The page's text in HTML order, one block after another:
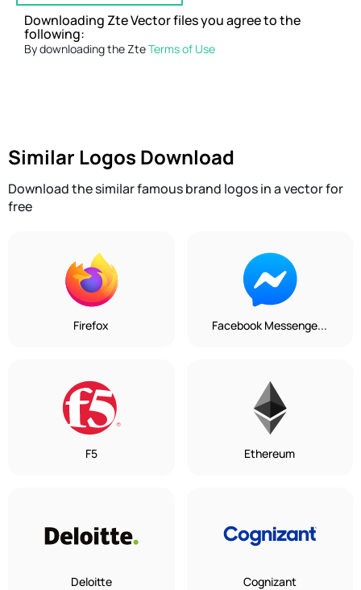
Downloading Zte Vector files you agree to the
following:
By downloading the ZteTerms of Use
Similar Logos Download
Download the similar famous brand logos in a vector for
free
Firefox Facebook Messenge...
F5 Ethereum
Deloitte Cognizant